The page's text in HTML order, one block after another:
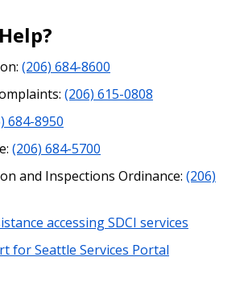
(206) 684-8600
(206) 615-0808
684-8950
(206) 684-5700
and Inspections Ordinance: (206)
accessing SDCI services
for Seattle Services Portal